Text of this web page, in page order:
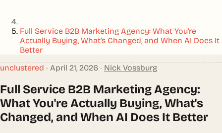
Full Service B2B Marketing Agency: What You're
Actually Buying, What's Changed, and When AI Does It
Better
unclustered • April 21, 2026 • Nick Vossburg
Full Service B2B Marketing Agency:
What You're Actually Buying, What's
Changed, and When AI Does It Better